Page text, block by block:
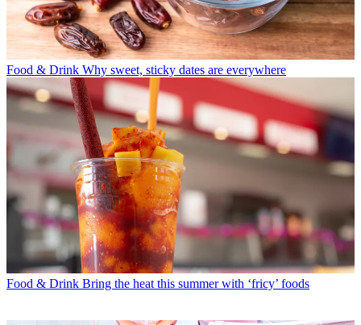
Food & Drink Why sweet, sticky dates are everywhere
Food & Drink Bring the heat this summer with ‘fricy’ foods